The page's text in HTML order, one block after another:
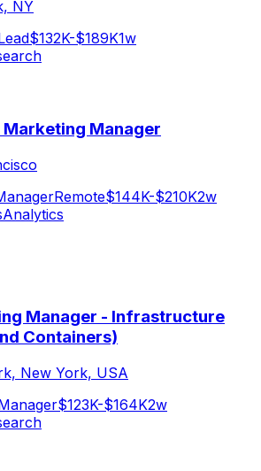
NY
$132K-$189K1w
Manager
Remote$144K-$210K2w
Analytics
Manager - Infrastructure
Containers)
New York, USA
$123K-$164K2w